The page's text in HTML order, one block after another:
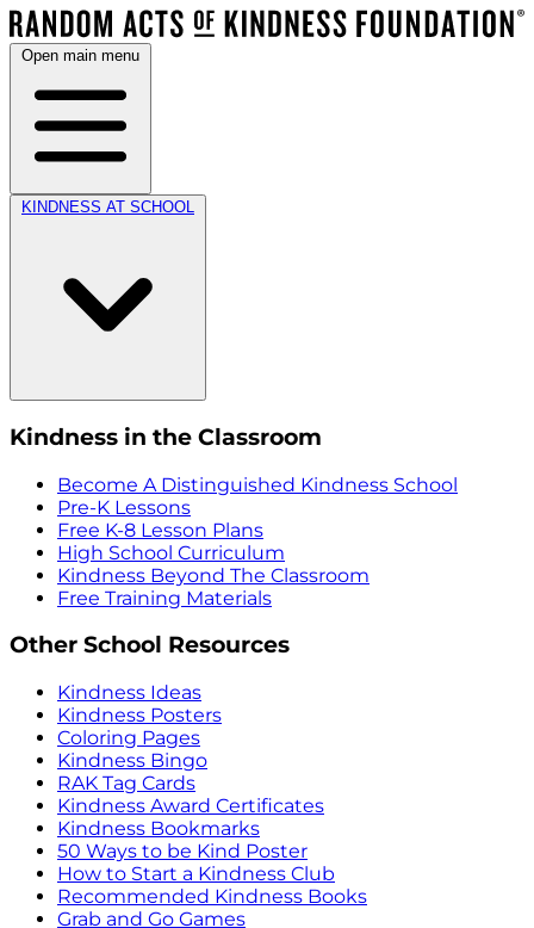
Open main menu
KINDNESS AT SCHOOL
Kindness in the Classroom
Become A Distinguished Kindness School
Pre-K Lessons
Free K-8 Lesson Plans
High School Curriculum
Kindness Beyond The Classroom
Free Training Materials
Other School Resources
Kindness Ideas
Kindness Posters
Coloring Pages
Kindness Bingo
RAK Tag Cards
Kindness Award Certificates
Kindness Bookmarks
50 Ways to be Kind Poster
How to Start a Kindness Club
Recommended Kindness Books
Grab and Go Games